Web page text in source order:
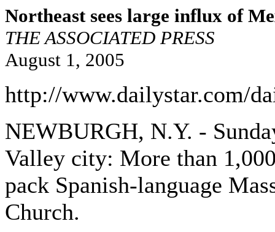
Northeast sees large influx of
THE ASSOCIATED PRESS
August 1, 2005
http://www.dailystar.com/
NEWBURGH, N.Y. -
Valley city: More than
pack Spanish-language
Church.